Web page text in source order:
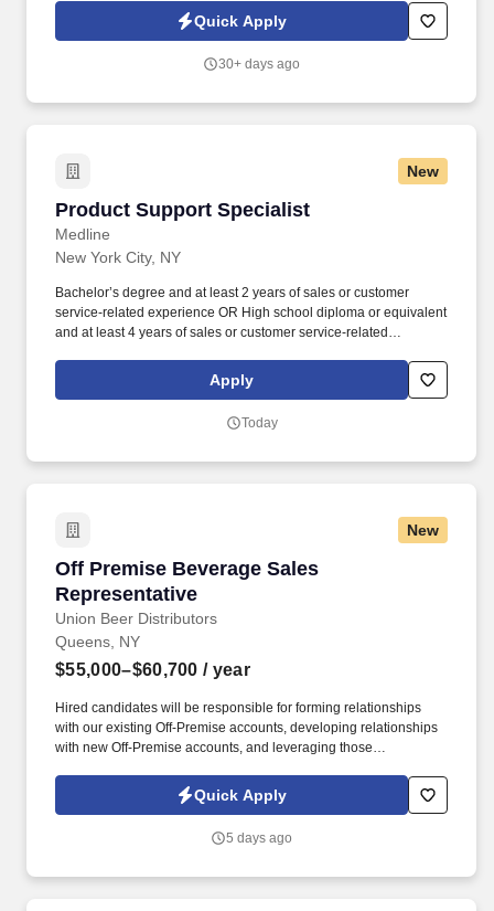
Quick Apply
30+ days ago
New
Product Support Specialist
Medline
Product Support Specialist
New York City, NY
Bachelor’s degree and at least 2 years of sales or customer
service-related experience OR High school diploma or equivalent
and at least 4 years of sales or customer service-related
assigned accounts as well as with internal partners (Field Sales
Reps, Management, and Product divisions).
Apply
Today
New
Off Premise Beverage Sales
Representative
Union Beer Distributors
Off Premise Beverage Sales Representative
Queens, NY
$55,000–$60,700 / year
Hired candidates will be responsible for forming relationships
with our existing Off-Premise accounts, developing relationships
with new Off-Premise accounts, and leveraging those
throughout the assigned geography. As a representative, you will
have the exciting opportunity to sell, promote, and contribute to
competitive, and demanding market of New York City.
Quick Apply
5 days ago